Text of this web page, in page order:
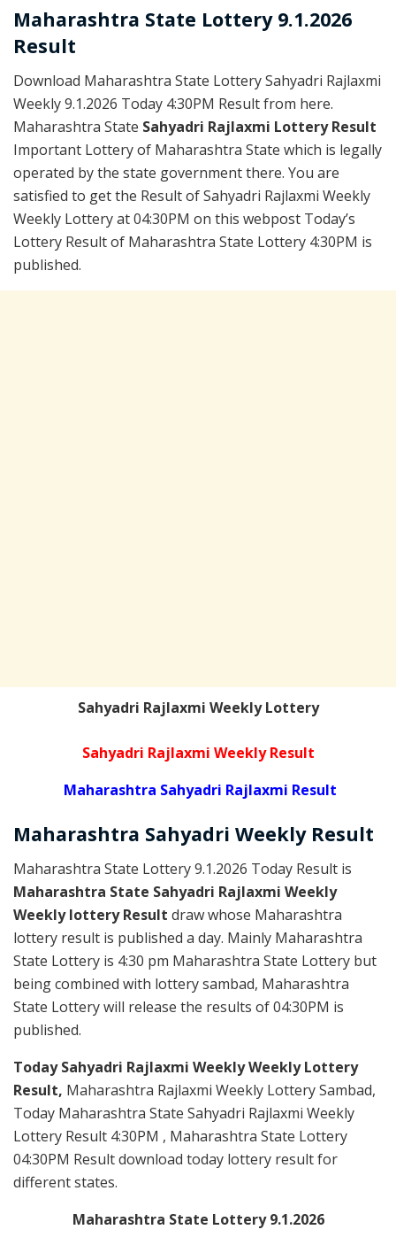
Maharashtra State Lottery 9.1.2026
Result
Download Maharashtra State Lottery Sahyadri Rajlaxmi
Weekly 9.1.2026 Today 4:30PM Result from here.
Maharashtra State Sahyadri Rajlaxmi Lottery Result
Important Lottery of Maharashtra State which is legally
operated by the state government there. You are
satisfied to get the Result of Sahyadri Rajlaxmi Weekly
Weekly Lottery at 04:30PM on this webpost Today’s
Lottery Result of Maharashtra State Lottery 4:30PM is
published.
Sahyadri Rajlaxmi Weekly Lottery
Sahyadri Rajlaxmi Weekly Result
Maharashtra Sahyadri Rajlaxmi Result
Maharashtra Sahyadri Weekly Result
Maharashtra State Lottery 9.1.2026 Today Result is
Maharashtra State Sahyadri Rajlaxmi Weekly
Weekly lottery Result draw whose Maharashtra
lottery result is published a day. Mainly Maharashtra
State Lottery is 4:30 pm Maharashtra State Lottery but
being combined with lottery sambad, Maharashtra
State Lottery will release the results of 04:30PM is
published.
Today Sahyadri Rajlaxmi Weekly Weekly Lottery
Result, Maharashtra Rajlaxmi Weekly Lottery Sambad,
Today Maharashtra State Sahyadri Rajlaxmi Weekly
Lottery Result 4:30PM , Maharashtra State Lottery
04:30PM Result download today lottery result for
different states.
Maharashtra State Lottery 9.1.2026